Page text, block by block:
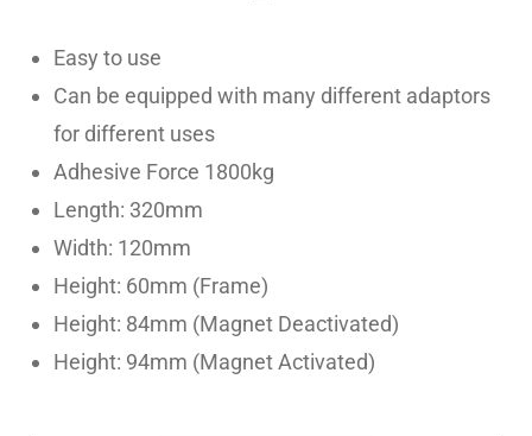
Easy to use
Can be equipped with many different adaptors
for different uses
Adhesive Force 1800kg
Length: 320mm
Width: 120mm
Height: 60mm (Frame)
Height: 84mm (Magnet Deactivated)
Height: 94mm (Magnet Activated)